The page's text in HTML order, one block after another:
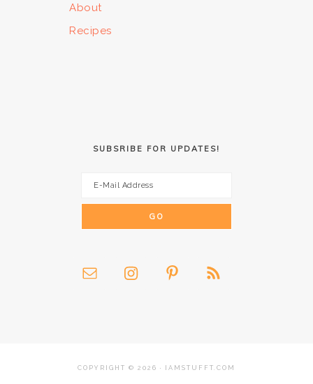
About
Recipes
SUBSRIBE FOR UPDATES!
COPYRIGHT © 2026 · IAMSTUFFT.COM